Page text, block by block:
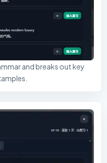
and breaks out key